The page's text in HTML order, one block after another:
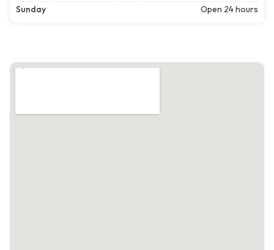
Sunday
Open 24 hours